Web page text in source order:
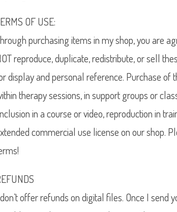
OF USE:
purchasing items in my shop, you are
reproduce, duplicate, redistribute, or sell
display and personal reference. Purchase of
therapy sessions, in support groups or
in a course or video, reproduction in
commercial use license on our shop.
offer refunds on digital files. Once I send